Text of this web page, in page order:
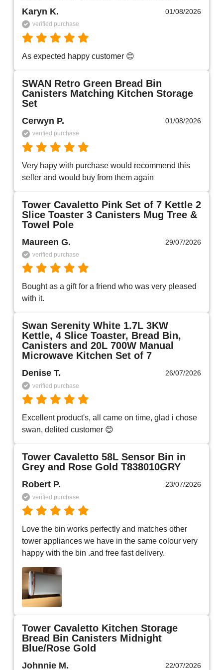
Karyn K. 01/08/2026
verified purchase
As expected happy customer 😊
SWAN Retro Green Bread Bin
Canisters Matching Kitchen Storage
Set
Cerwyn P. 01/08/2026
verified purchase
Very hapy with purchase would recommend this
seller and would buy from them again
Tower Cavaletto Pink Set of 7 Kettle 2
Slice Toaster 3 Canisters Mug Tree &
Towel Pole
Maureen G. 29/07/2026
verified purchase
Bought as a gift for a friend who was very pleased
with it.
Swan Serenity White 1.7L 3KW
Kettle, 4 Slice Toaster, Bread Bin,
Canisters and 20L 700W Manual
Microwave Kitchen Set of 7
Denise T. 26/07/2026
verified purchase
Excellent product's, all came on time, glad i chose
swan, delited customer 😊
Tower Cavaletto 58L Sensor Bin in
Grey and Rose Gold T838010GRY
Robert P. 23/07/2026
verified purchase
Love the bin works perfectly and matches other
tower appliances we have in the same colour very
happy with the bin .and free fast delivery.
Tower Cavaletto Kitchen Storage
Bread Bin Canisters Midnight
Blue/Rose Gold
Johnnie M. 22/07/2026